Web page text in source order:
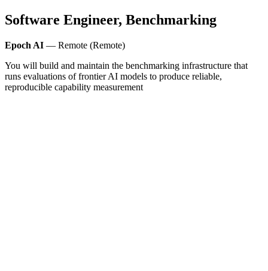
Software Engineer, Benchmarking
Epoch AI — Remote (Remote)
You will build and maintain the benchmarking infrastructure that
runs evaluations of frontier AI models to produce reliable,
reproducible capability measurement